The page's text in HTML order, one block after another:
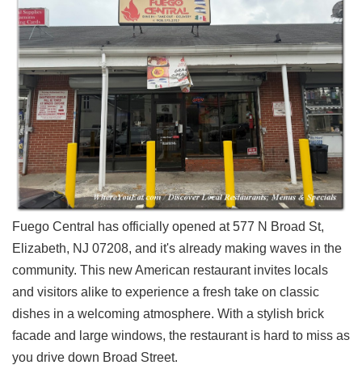
Sign
Up
To
WhereYouEat
Contact
Us
Restaurant Scoop
Main
Openings
Reviews
Events
Dock
Dine
Ups
Closures
Fuego Central has officially opened at 577 N Broad St,
Elizabeth, NJ 07208, and it's already making waves in the
community. This new American restaurant invites locals
and visitors alike to experience a fresh take on classic
dishes in a welcoming atmosphere. With a stylish brick
facade and large windows, the restaurant is hard to miss as
you drive down Broad Street.